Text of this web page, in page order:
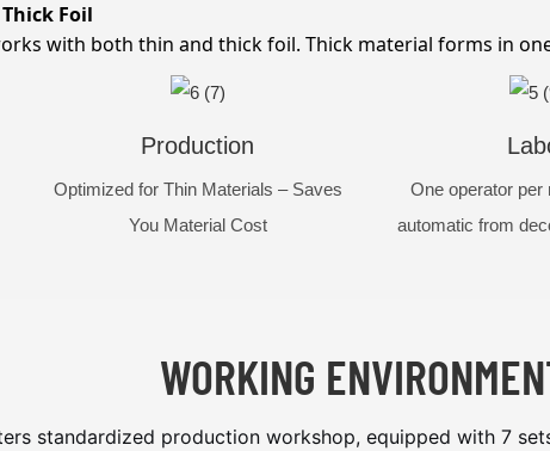
Foil
with both thin and thick foil. Thick material forms in
Production
Optimized for Thin Materials – Saves
You Material Cost
One operator per
automatic from
WORKING
standardized production workshop, equipped with 7